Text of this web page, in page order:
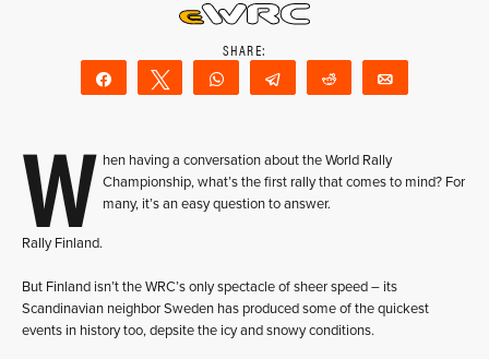
Share Tweet WhatsAppTelegram Reddit
W hen having a conversation about the World Rally
Championship, what’s the first rally that comes to mind? For
many, it’s an easy question to answer.
Rally Finland.
But Finland isn’t the WRC’s only spectacle of sheer speed – its
Scandinavian neighbor Sweden has produced some of the quickest
events in history too, depsite the icy and snowy conditions.